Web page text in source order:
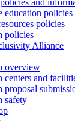
and
education policies
policies
policies
Alliance
overview
centers and
proposal
safety